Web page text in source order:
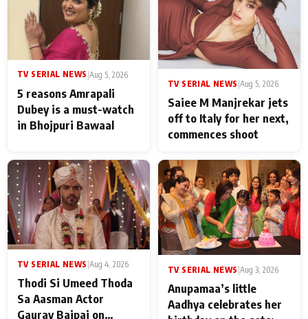
TV SERIAL NEWS |Aug 5, 2026
5 reasons Amrapali
Dubey is a must-watch
in Bhojpuri Bawaal
TV SERIAL NEWS Aug 5, 2026
Saiee M Manjrekar jets
off to Italy for her next,
commences shoot
TV SERIAL NEWS Aug 4, 2026
Thodi Si Umeed Thoda
Sa Aasman Actor
Gaurav Bajpai on
TV SERIAL NEWS Aug 3, 2026
Anupamaa’s little
Aadhya celebrates her